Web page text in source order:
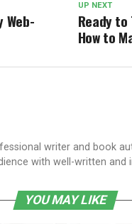
UP NEXT
Ready to
How to
Web-
writer and book
with well-written and
YOU MAY LIKE